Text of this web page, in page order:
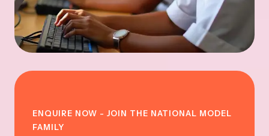
ENQUIRE NOW - JOIN THE NATIONAL MODEL
FAMILY